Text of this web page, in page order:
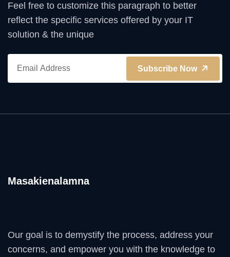
Feel free to customize this paragraph to better
reflect the specific services offered by your IT
solution & the unique
Subscribe Now
Masakienalamna
Our goal is to demystify the process, address your
concerns, and empower you with the knowledge to